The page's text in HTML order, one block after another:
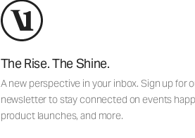
The Rise. The Shine.
A new perspective in your inbox. Sign up for
newsletter to stay connected on events
product launches, and more.